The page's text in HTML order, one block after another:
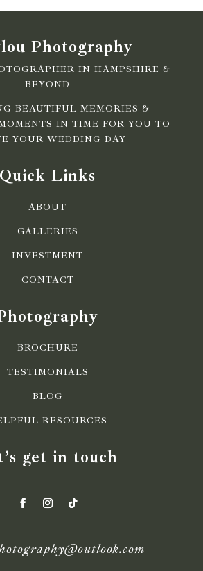
Photography
IN HAMPSHIRE &
BEYOND
BEAUTIFUL MEMORIES &
IN TIME FOR YOU TO
YOUR WEDDING DAY
Quick Links
ABOUT
GALLERIES
INVESTMENT
CONTACT
BROCHURE
TESTIMONIALS
BLOG
RESOURCES
get in touch